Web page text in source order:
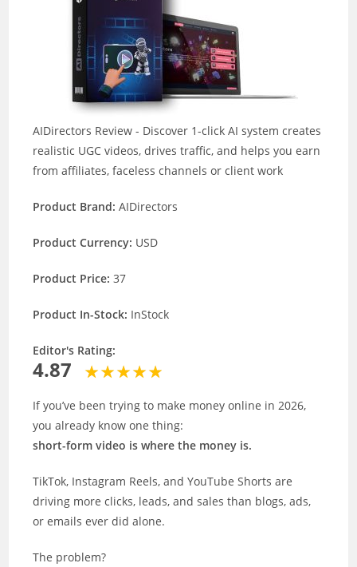
AIDirectors Review - Discover 1-click AI system creates
realistic UGC videos, drives traffic, and helps you earn
from affiliates, faceless channels or client work
Product Brand:AIDirectors
Product Currency: USD
Product Price:37
Product In-Stock: InStock
Editor's Rating:
4.87
If you’ve been trying to make money online in 2026,
you already know one thing:
short-form video is where the money is.
TikTok, Instagram Reels, and YouTube Shorts are
driving more clicks, leads, and sales than blogs, ads,
or emails ever did alone.
The problem?